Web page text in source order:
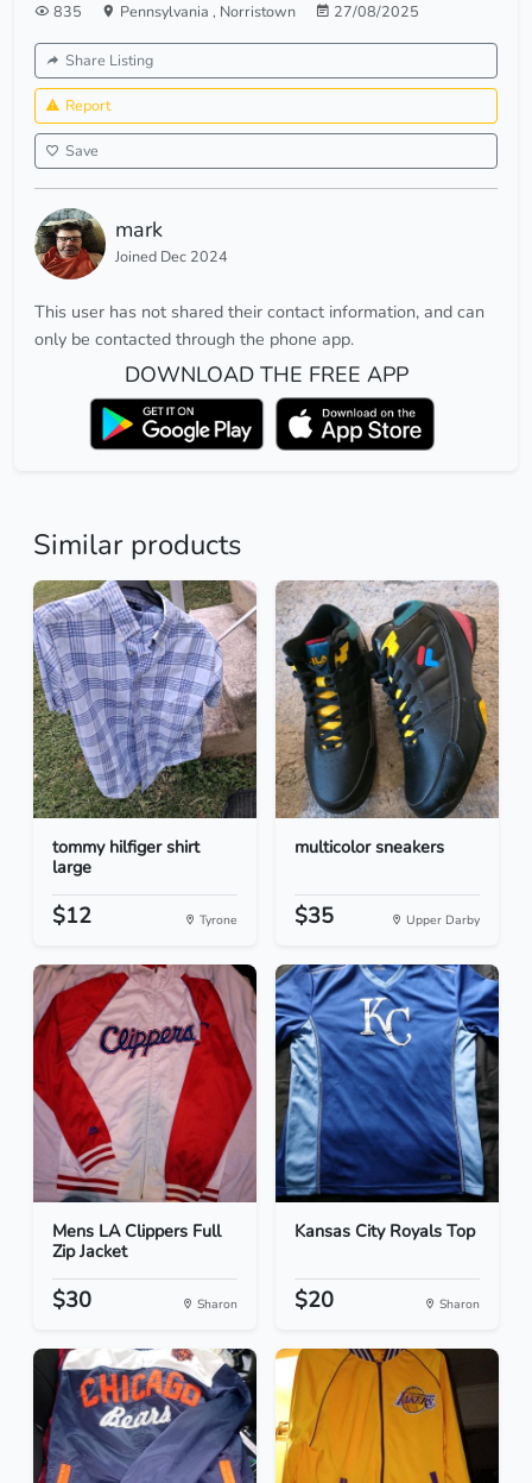
835 Pennsylvania , Norristown 27/08/2025
Share Listing
Report
Save
mark
Joined Dec 2024
This user has not shared their contact information, and can
only be contacted through the phone app.
DOWNLOAD THE FREE APP
Similar products
tommy hilfiger shirt
large
$12 Tyrone
multicolor sneakers
$35 Upper Darby
Mens LA Clippers Full
Zip Jacket
$30 Sharon
Kansas City Royals Top
$20 Sharon